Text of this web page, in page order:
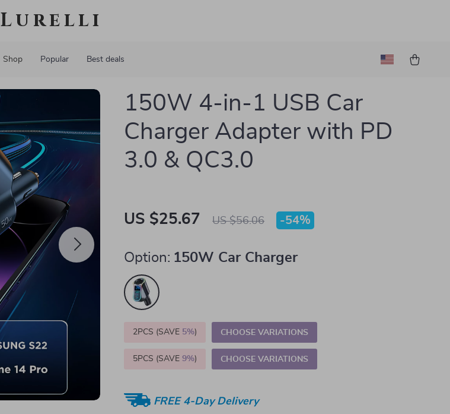
Lurelli
Shop Popular Best deals
150W 4-in-1 USB Car
Charger Adapter with PD
3.0 & QC3.0
US $25.67 US $56.06 -54%
Option: 150W Car Charger
2PCS (SAVE 5%) CHOOSE VARIATIONS
5PCS (SAVE9%) CHOOSE VARIATIONS
FREE 4-Day Delivery